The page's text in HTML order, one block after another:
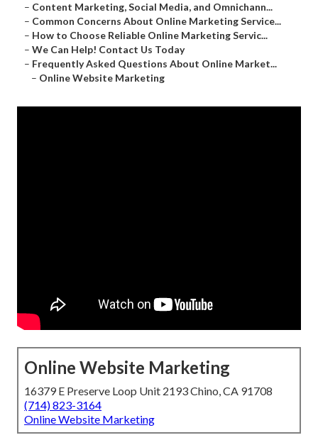
– Content Marketing, Social Media, and Omnichann...
– Common Concerns About Online Marketing Service...
– How to Choose Reliable Online Marketing Servic...
– We Can Help! Contact Us Today
– Frequently Asked Questions About Online Market...
– Online Website Marketing
Online Website Marketing
16379 E Preserve Loop Unit 2193 Chino, CA 91708
(714) 823-3164
Online Website Marketing